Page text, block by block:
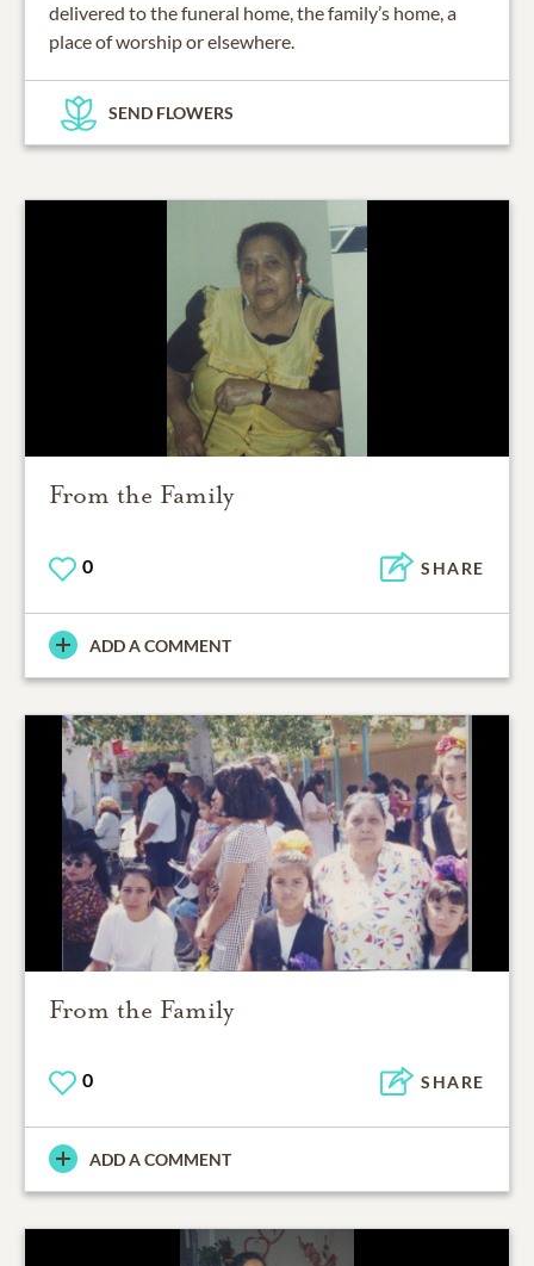
delivered to the funeral home, the family’s home, a
place of worship or elsewhere.
SEND FLOWERS
From the Family
0 SHARE
ADD A COMMENT
From the Family
0 SHARE
ADD A COMMENT